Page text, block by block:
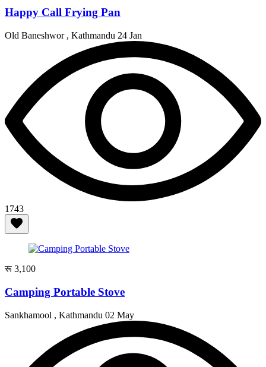
Happy Call Frying Pan
Old Baneshwor , Kathmandu 24 Jan
1743
रू 3,100
Camping Portable Stove
Sankhamool , Kathmandu 02 May